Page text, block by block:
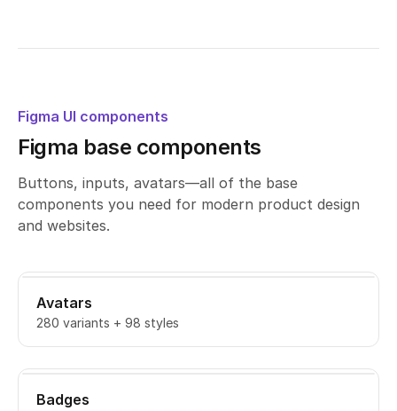
Figma UI components
Figma base components
Buttons, inputs, avatars—all of the base
components you need for modern product design
and websites.
Avatars
280 variants + 98 styles
Badges